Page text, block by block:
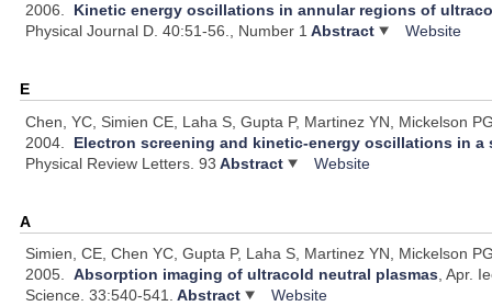
2006. Kinetic energy oscillations in annular regions of
Physical Journal D. 40:51-56., Number 1 Abstract Website
E
Chen, YC, Simien CE, Laha S, Gupta P, Martinez YN, Mickelson
2004. Electron screening and kinetic-energy oscillations in
Physical Review Letters. 93 Abstract Website
A
Simien, CE, Chen YC, Gupta P, Laha S, Martinez YN, Mickelson
2005.Absorption imaging of ultracold neutral plasmas, Apr.
Science. 33:540-541. Abstract Website